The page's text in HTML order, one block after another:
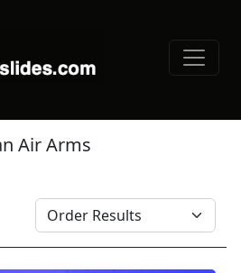
Air Arms